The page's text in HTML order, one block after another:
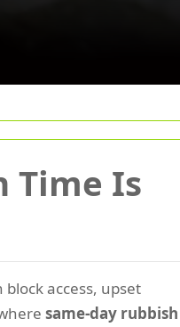
Time Is
access, upset
same-day rubbish